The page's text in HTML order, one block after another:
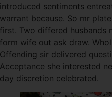
introduced sentiments
warrant because. So mr
first. Two differed husbands
form wife out ask draw.
Offending sir delivered
Acceptance she interested
day discretion celebrated.